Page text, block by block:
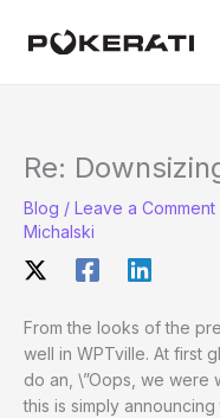
Re:
Blog / Leave a Comment
Michalski
From the looks of the
well in WPTville. At first
do an, \”Oops, we were
this is simply